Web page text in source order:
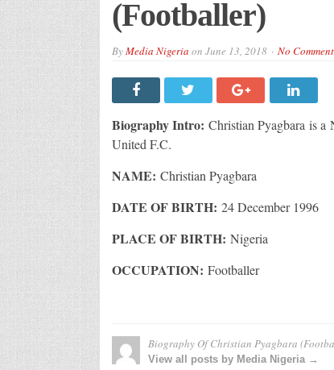
(Footballer)
ByMedia Nigeria on June 13, 2018 No Comment
Biography Intro: Christian Pyagbara is
United F.C.
NAME: Christian Pyagbara
DATE OF BIRTH: 24 December 1996
PLACE OF BIRTH: Nigeria
OCCUPATION: Footballer
Biography Of Christian Pyagbara
View all posts by Media Nigeria →